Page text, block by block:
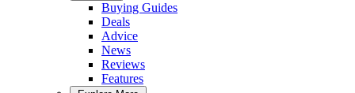
Buying Guides
Deals
Advice
News
Reviews
Features